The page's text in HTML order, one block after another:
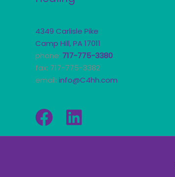
4349 Carlisle Pike
Camp Hill, PA 17011
phone: 717-775-3380
fax: 717-775-3382
email: info@C4hh.com